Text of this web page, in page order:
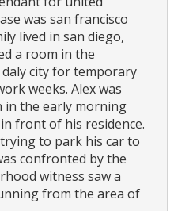
was san francisco
lived in san diego,
a room in the
city for temporary
weeks. Alex was
the early morning
front of his residence.
to park his car to
confronted by the
witness saw a
from the area of